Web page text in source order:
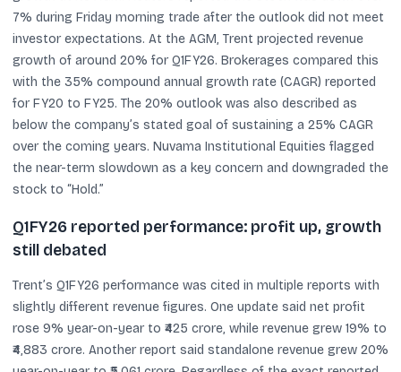
7% during Friday morning trade after the outlook did not meet
investor expectations. At the AGM, Trent projected revenue
growth of around 20% for Q1FY26. Brokerages compared this
with the 35% compound annual growth rate (CAGR) reported
for FY20 to FY25. The 20% outlook was also described as
below the company’s stated goal of sustaining a 25% CAGR
over the coming years. Nuvama Institutional Equities flagged
the near-term slowdown as a key concern and downgraded the
stock to “Hold.”
Q1FY26 reported performance: profit up, growth
still debated
Trent’s Q1FY26 performance was cited in multiple reports with
slightly different revenue figures. One update said net profit
rose 9% year-on-year to ₹425 crore, while revenue grew 19% to
₹4,883 crore. Another report said standalone revenue grew 20%